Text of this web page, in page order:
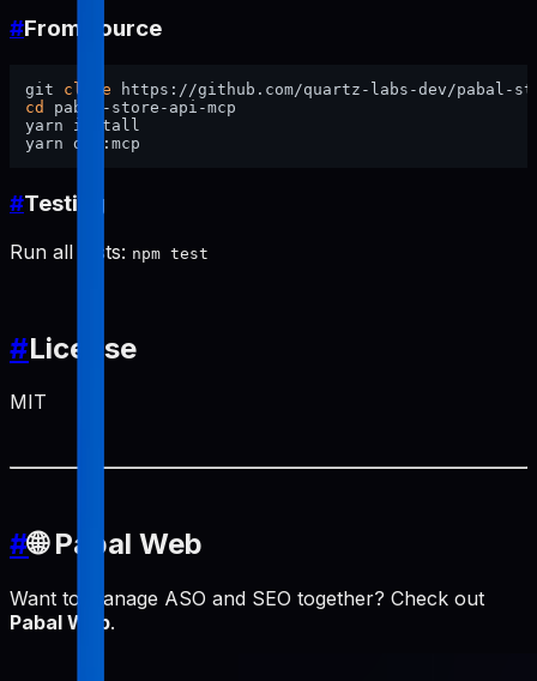
#From source
git clone
cd
pabal-store-api-mcp
yarn install
#Testing
Run all tests: npm test
#License
MIT
#🌐 Pabal Web
Want to manage ASO and SEO together? Check out
Pabal Web.